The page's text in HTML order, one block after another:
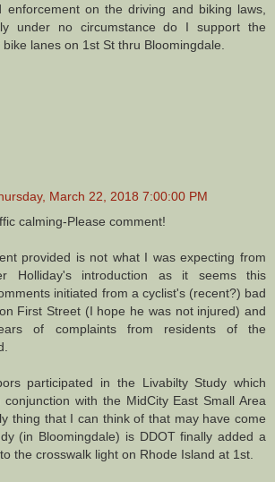
enforcement on the driving and biking laws,
under no circumstance do I support the
lanes on 1st St thru Bloomingdale.
March 22, 2018 7:00:00 PM
calming-Please comment!
provided is not what I was expecting from
Holliday's introduction as it seems this
initiated from a cyclist's (recent?) bad
First Street (I hope he was not injured) and
of complaints from residents of the
participated in the Livabilty Study which
with the MidCity East Small Area
thing that I can think of that may have come
(in Bloomingdale) is DDOT finally added a
the crosswalk light on Rhode Island at 1st.